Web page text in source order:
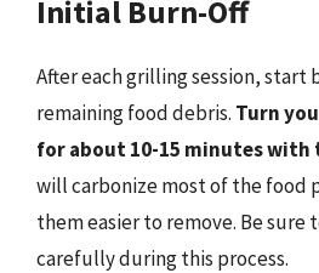
Initial Burn-Off
After each grilling session, start
remaining food debris. Turn
for about 10-15 minutes with
will carbonize most of the food
them easier to remove. Be sure
carefully during this process.